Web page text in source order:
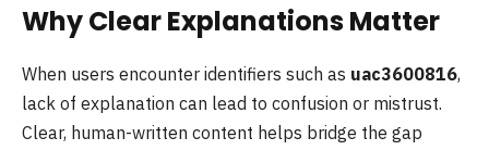
Why Clear Explanations Matter
When users encounter identifiers such as uac3600816,
lack of explanation can lead to confusion or mistrust.
Clear, human-written content helps bridge the gap